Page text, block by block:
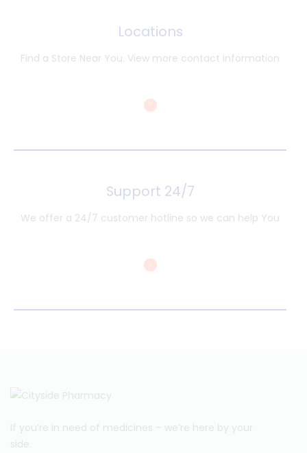
Locations
Find a Store Near You. View more contact information
Support 24/7
We offer a 24/7 customer hotline so we can help You
If you’re in need of medicines – we’re here by your
side.